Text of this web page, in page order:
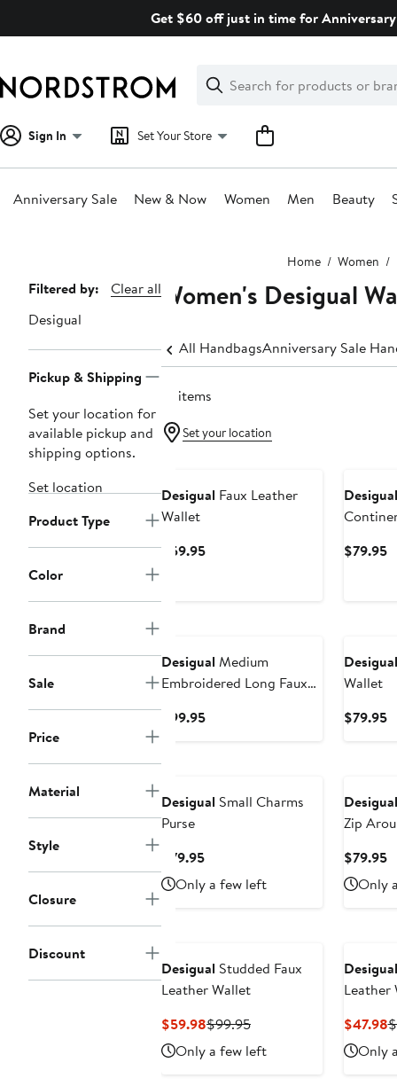
Get $60 off just in time for
Search
Clear
Clear
Search
Sign In Set Your Store
Anniversary Sale New & Now Women Men Beauty
Home Women
Page
Navigation
Filtered by:
Clear all
Desigual
Pickup & Shipping
Set your location for
available pickup and
shipping options.
Set location
Product Type
Color
Brand
Sale
Price
Material
Style
Closure
Discount
Women's Desigual
All HandbagsAnniversary Sale
18 items
Set your location
Desigual Faux Leather
Wallet
$59.95Current
Desigual
$79.95
Desigual Medium
Embroidered Long Faux
$99.95Current
Desigual
Wallet
$79.95
Desigual Small Charms
Purse
$79.95Current
Price
$79.95
Only a few left
Desigual
Zip
$79.95
Only
Desigual Studded Faux
Leather Wallet
$59.98Current
Price
$59.98
$99.95Previous
Price
$99.95
Only a few left
Desigual
Leather
$47.98
Only